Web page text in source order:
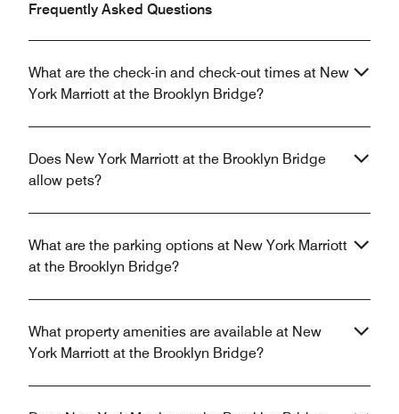
Frequently Asked Questions
What are the check-in and check-out times at New
York Marriott at the Brooklyn Bridge?
Does New York Marriott at the Brooklyn Bridge
allow pets?
What are the parking options at New York Marriott
at the Brooklyn Bridge?
What property amenities are available at New
York Marriott at the Brooklyn Bridge?